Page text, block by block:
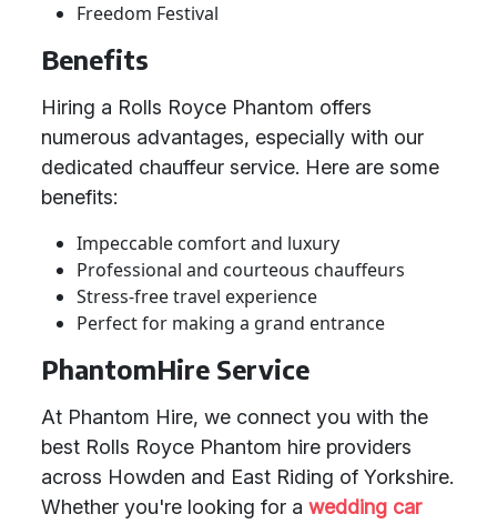
Freedom Festival
Benefits
Hiring a Rolls Royce Phantom offers
numerous advantages, especially with our
dedicated chauffeur service. Here are some
benefits:
Impeccable comfort and luxury
Professional and courteous chauffeurs
Stress-free travel experience
Perfect for making a grand entrance
PhantomHire Service
At Phantom Hire, we connect you with the
best Rolls Royce Phantom hire providers
across Howden and East Riding of Yorkshire.
Whether you're looking for a wedding car